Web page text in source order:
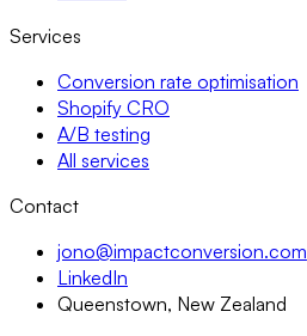
Services
Conversion rate optimisation
Shopify CRO
A/B testing
All services
Contact
jono@impactconversion.com
LinkedIn
Queenstown, New Zealand